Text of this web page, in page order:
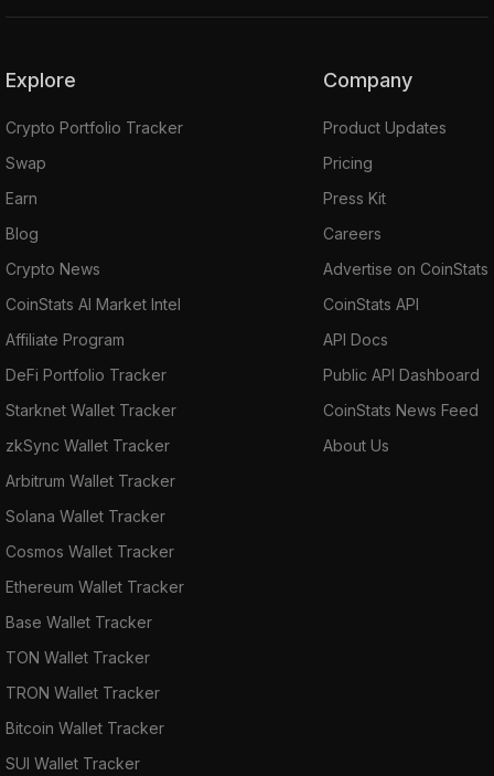
Explore
Crypto Portfolio Tracker
Swap
Earn
Blog
Crypto News
CoinStats AI Market Intel
Affiliate Program
DeFi Portfolio Tracker
Starknet Wallet Tracker
zkSync Wallet Tracker
Arbitrum Wallet Tracker
Solana Wallet Tracker
Cosmos Wallet Tracker
Ethereum Wallet Tracker
Base Wallet Tracker
TON Wallet Tracker
TRON Wallet Tracker
Bitcoin Wallet Tracker
SUI Wallet Tracker
Company
Product Updates
Pricing
Press Kit
Careers
Advertise on CoinStats
CoinStats API
API Docs
Public API Dashboard
CoinStats News Feed
About Us